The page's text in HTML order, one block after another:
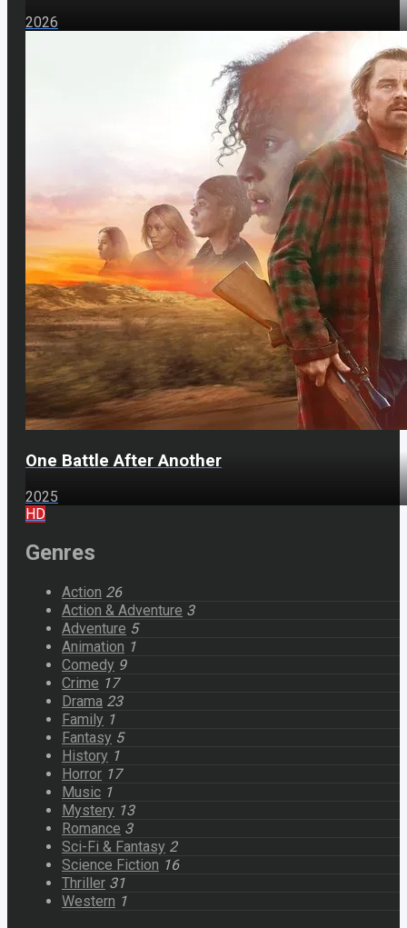
2026
One Battle After Another
2025
HD
Genres
Action 26
Action & Adventure 3
Adventure 5
Animation 1
Comedy 9
Crime 17
Drama 23
Family 1
Fantasy 5
History 1
Horror 17
Music 1
Mystery 13
Romance 3
Sci-Fi & Fantasy 2
Science Fiction 16
Thriller 31
Western 1